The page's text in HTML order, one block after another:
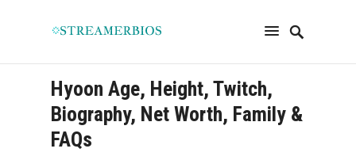
Hyoon Age, Height, Twitch,
Biography, Net Worth, Family &
FAQs